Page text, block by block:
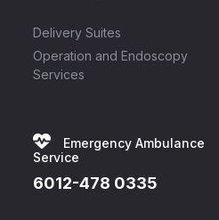
Delivery Suites
Operation and Endoscopy
Services
Emergency Ambulance
Service
6012-478 0335